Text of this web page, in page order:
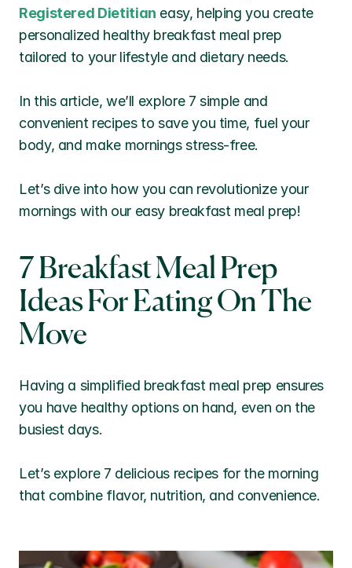
Registered Dietitian easy, helping you create
personalized healthy breakfast meal prep
tailored to your lifestyle and dietary needs.
In this article, we’ll explore 7 simple and
convenient recipes to save you time, fuel your
body, and make mornings stress-free.
Let’s dive into how you can revolutionize your
mornings with our easy breakfast meal prep!
7 Breakfast Meal Prep
Ideas For Eating On The
Move
Having a simplified breakfast meal prep ensures
you have healthy options on hand, even on the
busiest days.
Let’s explore 7 delicious recipes for the morning
that combine flavor, nutrition, and convenience.